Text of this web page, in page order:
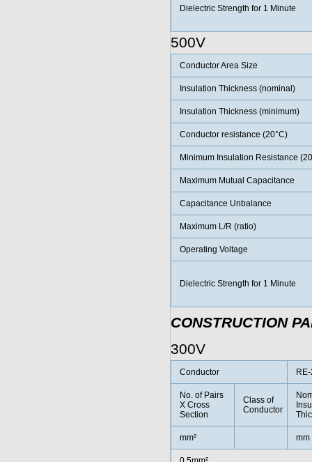
Dielectric Strength for 1 Minute
500V
Conductor Area Size
Insulation Thickness (nominal)
Insulation Thickness (minimum)
Conductor resistance (20°C)
Minimum Insulation Resistance
Maximum Mutual Capacitance
Capacitance Unbalance
Maximum L/R (ratio)
Operating Voltage
Dielectric Strength for 1 Minute
CONSTRUCTION
300V
Conductor
No. of Pairs
X Cross
Section
Class of
Conductor
mm² mm